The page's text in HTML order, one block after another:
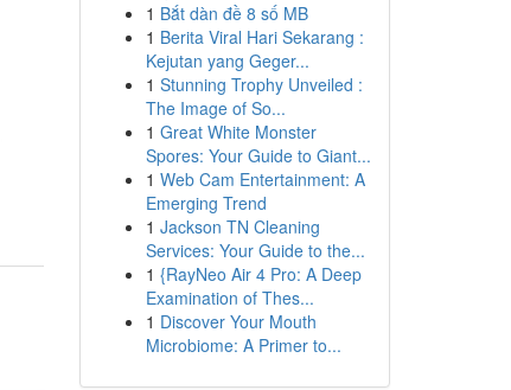
1 Bắt dàn đề 8 số MB
1 Berita Viral Hari Sekarang :
Kejutan yang Geger...
1 Stunning Trophy Unveiled :
The Image of So...
1 Great White Monster
Spores: Your Guide to Giant...
1 Web Cam Entertainment: A
Emerging Trend
1 Jackson TN Cleaning
Services: Your Guide to the...
1 {RayNeo Air 4 Pro: A Deep
Examination of Thes...
1 Discover Your Mouth
Microbiome: A Primer to...